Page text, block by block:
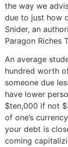
the way we
due to just how
Snider, an
Paragon Riches
An average
hundred worth
someone due
have lower
$ten,000 if not
of one’s
your debt is
coming